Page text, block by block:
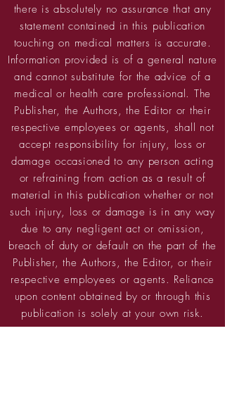
there is absolutely no assurance that any
statement contained in this publication
touching on medical matters is accurate.
Information provided is of a general nature
and cannot substitute for the advice of a
medical or health care professional. The
Publisher, the Authors, the Editor or their
respective employees or agents, shall not
accept responsibility for injury, loss or
damage occasioned to any person acting
or refraining from action as a result of
material in this publication whether or not
such injury, loss or damage is in any way
due to any negligent act or omission,
breach of duty or default on the part of the
Publisher, the Authors, the Editor, or their
respective employees or agents. Reliance
upon content obtained by or through this
publication is solely at your own risk.